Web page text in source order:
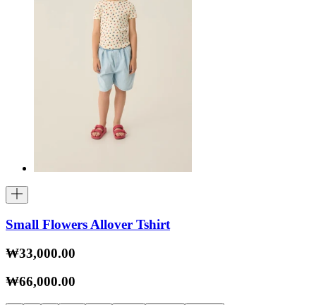
Small Flowers Allover Tshirt
₩33,000.00
₩66,000.00